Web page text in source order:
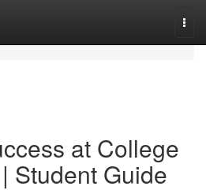
at College
Student Guide